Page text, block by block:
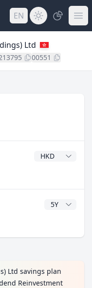
EN
Ltd
00551
Dividend
CAGR Years
Ltd savings plan
Reinvestment